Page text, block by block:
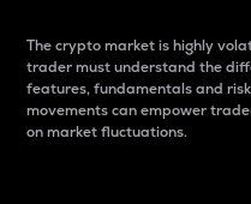
The crypto market is highly
trader must understand the
features, fundamentals and
movements can empower
on market fluctuations.